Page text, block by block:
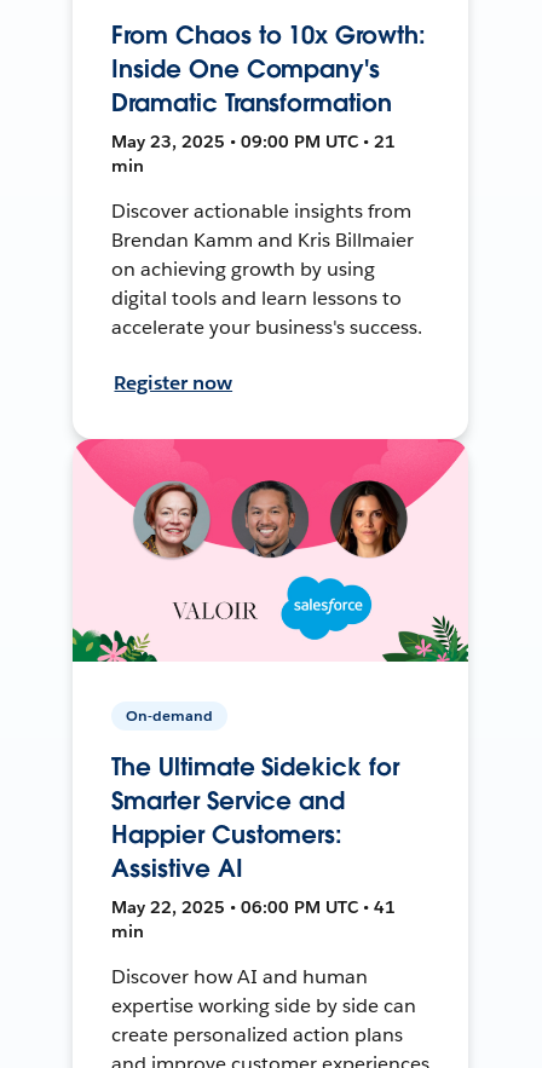
From Chaos to 10x Growth:
Inside One Company's
Dramatic Transformation
May 23, 2025 • 09:00 PM UTC • 21
min
Discover actionable insights from
Brendan Kamm and Kris Billmaier
on achieving growth by using
digital tools and learn lessons to
accelerate your business's success.
Register now
On-demand
The Ultimate Sidekick for
Smarter Service and
Happier Customers:
Assistive AI
May 22, 2025 • 06:00 PM UTC • 41
min
Discover how AI and human
expertise working side by side can
create personalized action plans